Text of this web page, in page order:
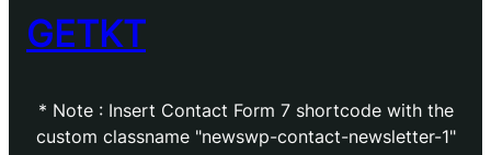
GETKT
* Note : Insert Contact Form 7 shortcode with the
custom classname "newswp-contact-newsletter-1"